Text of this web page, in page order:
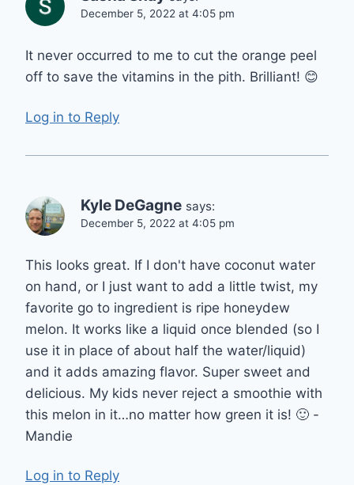
December 5, 2022 at 4:05 pm
It never occurred to me to cut the orange peel
off to save the vitamins in the pith. Brilliant! 😊
Log in to Reply
Kyle DeGagne says:
December 5, 2022 at 4:05 pm
This looks great. If I don't have coconut water
on hand, or I just want to add a little twist, my
favorite go to ingredient is ripe honeydew
melon. It works like a liquid once blended (so I
use it in place of about half the water/liquid)
and it adds amazing flavor. Super sweet and
delicious. My kids never reject a smoothie with
this melon in it…no matter how green it is! 🙂 -
Mandie
Log in to Reply